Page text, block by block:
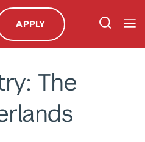
APPLY
The